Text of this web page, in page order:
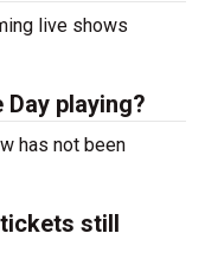
live shows
Day playing?
has not been
tickets still